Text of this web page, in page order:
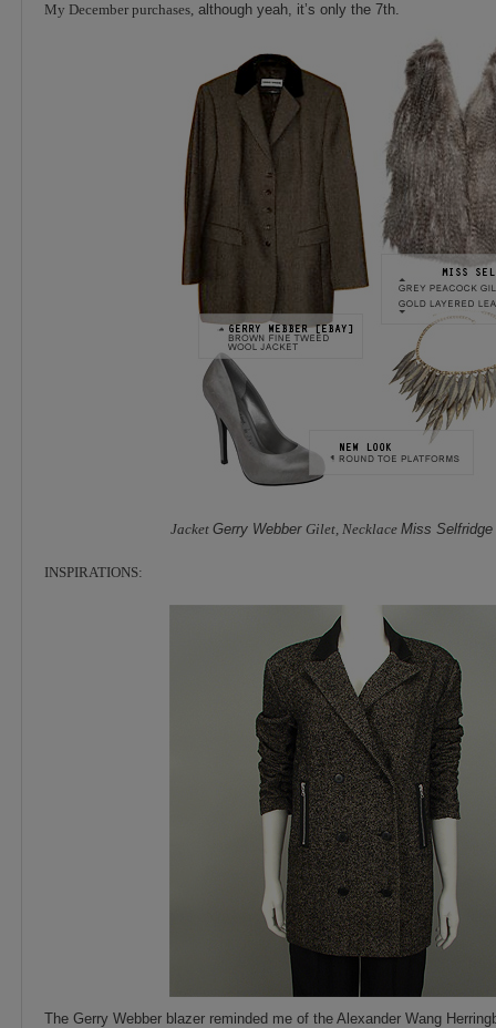
My December purchases, although yeah, it’s only the 7th.
Jacket Gerry Webber Gilet, Necklace Miss Selfridge
INSPIRATIONS:
The Gerry Webber blazer reminded me of the Alexander Wang